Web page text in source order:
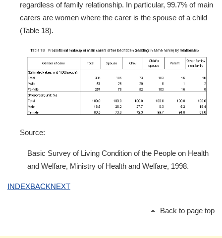
regardless of family relationship. In particular, 99.7% of main
carers are women where the carer is the spouse of a child
(Table 18).
Source:
Basic Survey of Living Condition of the People on Health
and Welfare, Ministry of Health and Welfare, 1998.
INDEXBACKNEXT
Back to page top